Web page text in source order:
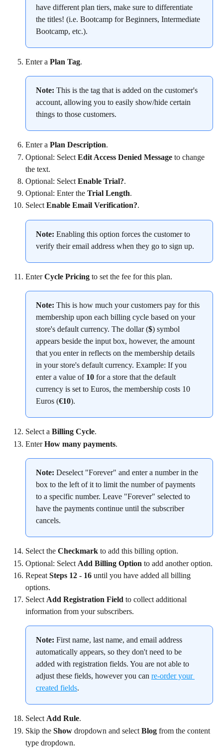
have different plan tiers, make sure to differentiate
the titles! (i.e. Bootcamp for Beginners, Intermediate
Bootcamp, etc.).
Enter a Plan Tag.
Note: This is the tag that is added on the customer's
account, allowing you to easily show/hide certain
things to those customers.
Enter a Plan Description.
Optional: Select Edit Access Denied Message to change
the text.
Optional: Select Enable Trial?.
Optional: Enter the Trial Length.
Select Enable Email Verification?.
Note: Enabling this option forces the customer to
verify their email address when they go to sign up.
Enter Cycle Pricing to set the fee for this plan.
Note: This is how much your customers pay for this
membership upon each billing cycle based on your
store's default currency. The dollar ($) symbol
appears beside the input box, however, the amount
that you enter in reflects on the membership details
in your store's default currency. Example: If you
enter a value of 10 for a store that the default
currency is set to Euros, the membership costs 10
Euros (€10).
Select a Billing Cycle.
Enter How many payments.
Note: Deselect "Forever" and enter a number in the
box to the left of it to limit the number of payments
to a specific number. Leave "Forever" selected to
have the payments continue until the subscriber
cancels.
Select the Checkmark to add this billing option.
Optional: Select Add Billing Option to add another option.
Repeat Steps 12 - 16 until you have added all billing
options.
Select Add Registration Field to collect additional
information from your subscribers.
Note: First name, last name, and email address
automatically appears, so they don't need to be
added with registration fields. You are not able to
adjust these fields, however you can re-order your
created fields.
Select Add Rule.
Skip the Show dropdown and select Blog from the content
type dropdown.